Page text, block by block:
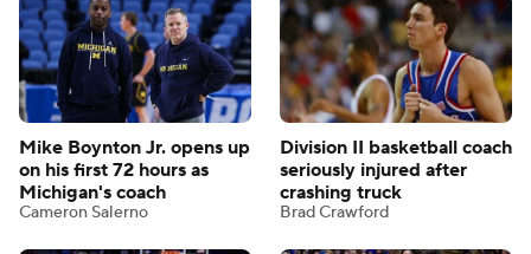
Mike Boynton Jr. opens up
on his first 72 hours as
Michigan's coach
Cameron Salerno
Division II basketball coach
seriously injured after
crashing truck
Brad Crawford